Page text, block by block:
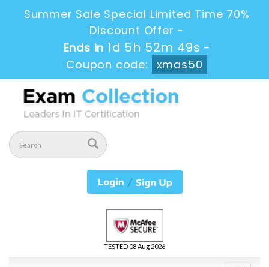
Summer Sale Special Limited Time 70%
Discount Offer -
Ends in 1d 5h 52m 49s -
Coupon code:
xmas50
TESTED 08 Aug 2026